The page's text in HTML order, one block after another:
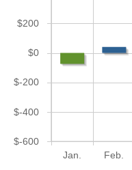
Jan. Feb.
$-600
$-400
$-200
$0
$200